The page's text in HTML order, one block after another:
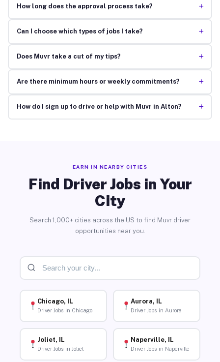
How long does the approval process take? +
Can I choose which types of jobs I take? +
Does Muvr take a cut of my tips? +
Are there minimum hours or weekly commitments? +
How do I sign up to drive or help with Muvr in Alton? +
EARN IN NEARBY CITIES
Find Driver Jobs in Your
City
Search 1,000+ cities across the US to find Muvr driver
opportunities near you.
Chicago, IL
Driver Jobs in Chicago
Aurora, IL
Driver Jobs in Aurora
Joliet, IL
Driver Jobs in Joliet
Naperville, IL
Driver Jobs in Naperville